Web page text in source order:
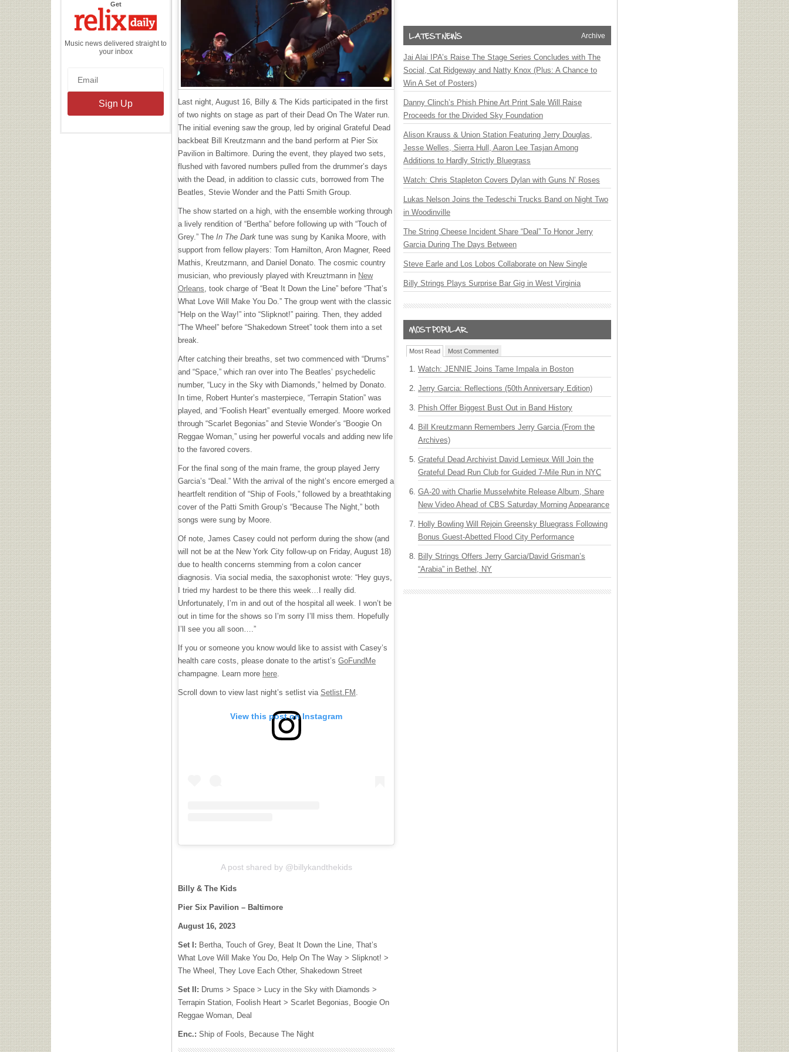
Getthe
Daily
Music news delivered straight to
your inbox
Last night, August 16, Billy & The Kids participated in the first
of two nights on stage as part of their Dead On The Water run.
The initial evening saw the group, led by original Grateful Dead
backbeat Bill Kreutzmann and the band perform at Pier Six
Pavilion in Baltimore. During the event, they played two sets,
flushed with favored numbers pulled from the drummer’s days
with the Dead, in addition to classic cuts, borrowed from The
Beatles, Stevie Wonder and the Patti Smith Group.
The show started on a high, with the ensemble working through
a lively rendition of “Bertha” before following up with “Touch of
Grey.” The In The Dark tune was sung by Kanika Moore, with
support from fellow players: Tom Hamilton, Aron Magner, Reed
Mathis, Kreutzmann, and Daniel Donato. The cosmic country
musician, who previously played with Kreuztmann in New
Orleans, took charge of “Beat It Down the Line” before “That’s
What Love Will Make You Do.” The group went with the classic
“Help on the Way!” into “Slipknot!” pairing. Then, they added
“The Wheel” before “Shakedown Street” took them into a set
break.
After catching their breaths, set two commenced with “Drums”
and “Space,” which ran over into The Beatles’ psychedelic
number, “Lucy in the Sky with Diamonds,” helmed by Donato.
In time, Robert Hunter’s masterpiece, “Terrapin Station” was
played, and “Foolish Heart” eventually emerged. Moore worked
through “Scarlet Begonias” and Stevie Wonder’s “Boogie On
Reggae Woman,” using her powerful vocals and adding new life
to the favored covers.
For the final song of the main frame, the group played Jerry
Garcia’s “Deal.” With the arrival of the night’s encore emerged a
heartfelt rendition of “Ship of Fools,” followed by a breathtaking
cover of the Patti Smith Group’s “Because The Night,” both
songs were sung by Moore.
Of note, James Casey could not perform during the show (and
will not be at the New York City follow-up on Friday, August 18)
due to health concerns stemming from a colon cancer
diagnosis. Via social media, the saxophonist wrote: “Hey guys,
I tried my hardest to be there this week…I really did.
Unfortunately, I’m in and out of the hospital all week. I won’t be
out in time for the shows so I’m sorry I’ll miss them. Hopefully
I’ll see you all soon….”
If you or someone you know would like to assist with Casey’s
health care costs, please donate to the artist’s GoFundMe
champagne. Learn more here.
Scroll down to view last night’s setlist via Setlist.FM .
View this post on Instagram
A post shared by @billykandthekids
Billy & The Kids
Pier Six Pavilion – Baltimore
August 16, 2023
Set I: Bertha, Touch of Grey, Beat It Down the Line, That’s
What Love Will Make You Do, Help On The Way > Slipknot! >
The Wheel, They Love Each Other, Shakedown Street
Set II: Drums > Space > Lucy in the Sky with Diamonds >
Terrapin Station, Foolish Heart > Scarlet Begonias, Boogie On
Reggae Woman, Deal
Enc.: Ship of Fools, Because The Night
Archive
Jai Alai IPA’s Raise The Stage Series Concludes with The
Social, Cat Ridgeway and Natty Knox (Plus: A Chance to
Win A Set of Posters)
Danny Clinch’s Phish Phine Art Print Sale Will Raise
Proceeds for the Divided Sky Foundation
Alison Krauss & Union Station Featuring Jerry Douglas,
Jesse Welles, Sierra Hull, Aaron Lee Tasjan Among
Additions to Hardly Strictly Bluegrass
Watch: Chris Stapleton Covers Dylan with Guns N’ Roses
Lukas Nelson Joins the Tedeschi Trucks Band on Night Two
in Woodinville
The String Cheese Incident Share “Deal” To Honor Jerry
Garcia During The Days Between
Steve Earle and Los Lobos Collaborate on New Single
Billy Strings Plays Surprise Bar Gig in West Virginia
Most Read Most Commented
Watch: JENNIE Joins Tame Impala in Boston
Jerry Garcia: Reflections (50th Anniversary Edition)
Phish Offer Biggest Bust Out in Band History
Bill Kreutzmann Remembers Jerry Garcia (From the
Archives)
Grateful Dead Archivist David Lemieux Will Join the
Grateful Dead Run Club for Guided 7-Mile Run in NYC
GA-20 with Charlie Musselwhite Release Album, Share
New Video Ahead of CBS Saturday Morning Appearance
Holly Bowling Will Rejoin Greensky Bluegrass Following
Bonus Guest-Abetted Flood City Performance
Billy Strings Offers Jerry Garcia/David Grisman’s
“Arabia” in Bethel, NY